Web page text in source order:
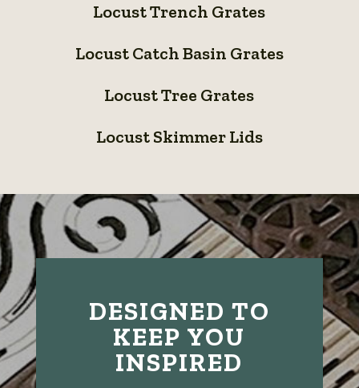
Trench
Locust Trench Grates
Catch
Grates
Locust Catch Basin Grates
Tree
Locust Tree Grates
Skimmer
Locust Skimmer Lids
DESIGNED TO
KEEP YOU
INSPIRED